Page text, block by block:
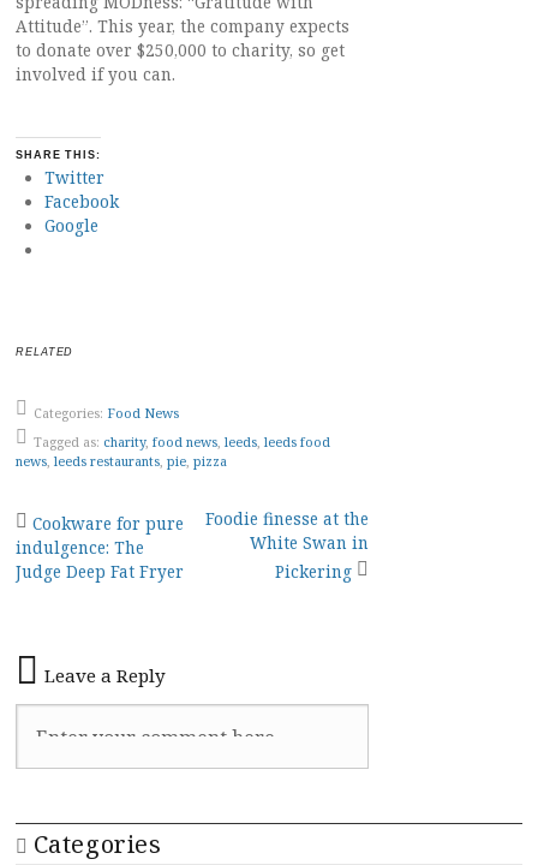
Attitude”. This year, the company expects
to donate over $250,000 to charity, so get
involved if you can.
SHARE THIS:
Twitter
Facebook
Google
RELATED
Categories: Food News
Tagged as: charity, food news, leeds, leeds food
news, leeds restaurants, pie, pizza
Post
navigation
Cookware for pure
indulgence: The
Judge Deep Fat Fryer
Foodie finesse at the
White Swan in
Pickering
Leave a Reply
Categories